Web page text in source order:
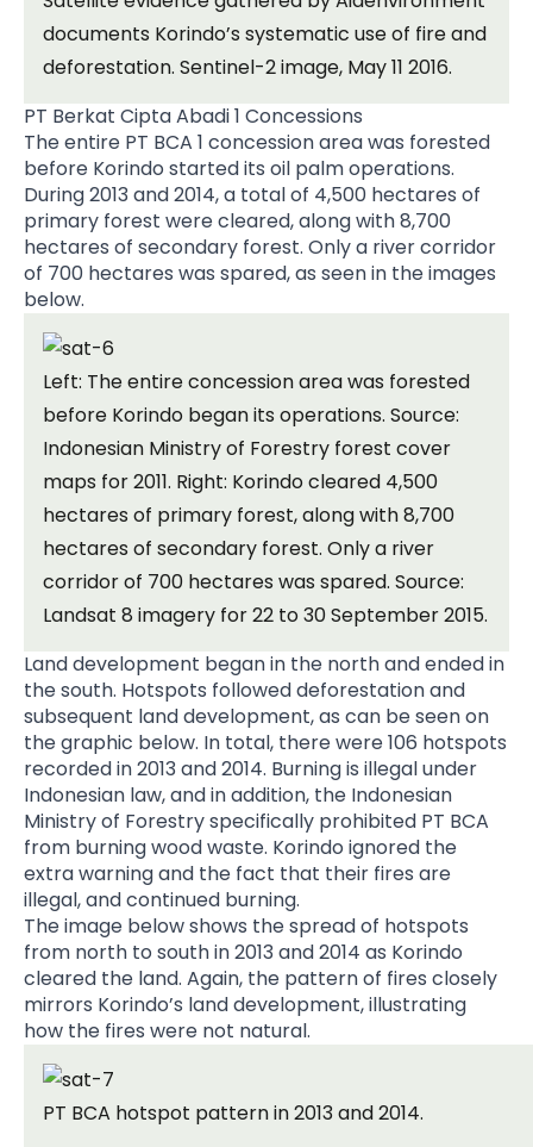
documents Korindo’s systematic use of fire and
deforestation. Sentinel-2 image, May 11 2016.
PT Berkat Cipta Abadi 1 Concessions
The entire PT BCA 1 concession area was forested
before Korindo started its oil palm operations.
During 2013 and 2014, a total of 4,500 hectares of
primary forest were cleared, along with 8,700
hectares of secondary forest. Only a river corridor
of 700 hectares was spared, as seen in the images
below.
Left: The entire concession area was forested
before Korindo began its operations. Source:
Indonesian Ministry of Forestry forest cover
maps for 2011. Right: Korindo cleared 4,500
hectares of primary forest, along with 8,700
hectares of secondary forest. Only a river
corridor of 700 hectares was spared. Source:
Landsat 8 imagery for 22 to 30 September 2015.
Land development began in the north and ended in
the south. Hotspots followed deforestation and
subsequent land development, as can be seen on
the graphic below. In total, there were 106 hotspots
recorded in 2013 and 2014. Burning is illegal under
Indonesian law, and in addition, the Indonesian
Ministry of Forestry specifically prohibited PT BCA
from burning wood waste. Korindo ignored the
extra warning and the fact that their fires are
illegal, and continued burning.
The image below shows the spread of hotspots
from north to south in 2013 and 2014 as Korindo
cleared the land. Again, the pattern of fires closely
mirrors Korindo’s land development, illustrating
how the fires were not natural.
PT BCA hotspot pattern in 2013 and 2014.